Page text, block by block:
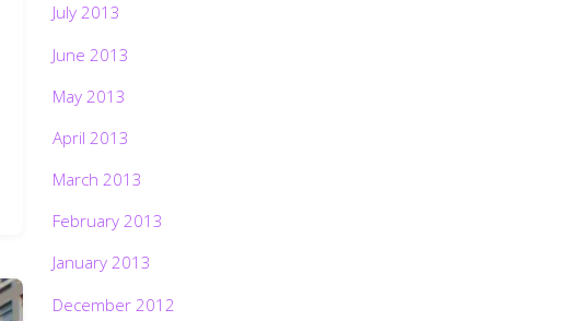
July 2013
June 2013
May 2013
April 2013
March 2013
February 2013
January 2013
December 2012